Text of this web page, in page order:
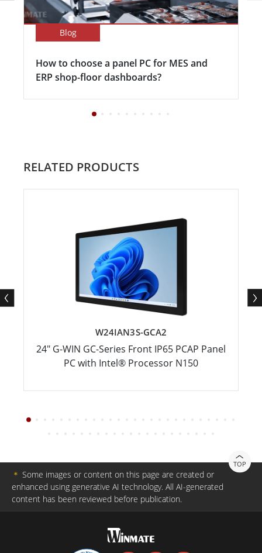
Blog
How to choose a panel PC for MES and
ERP shop-floor dashboards?
RELATED PRODUCTS
W24IAN3S-GCA2
24" G-WIN GC-Series Front IP65 PCAP Panel
PC with Intel® Processor N150
TOP
＊ Some images or content on this page are created or
enhanced using generative AI technology. All AI-generated
content has been reviewed before publication.